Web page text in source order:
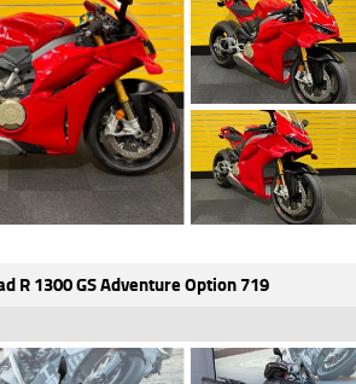
R 1300 GS Adventure Option 719